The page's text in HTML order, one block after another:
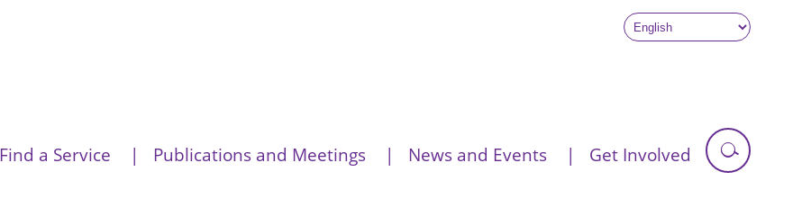
Find a Service Publications and Meetings News and Events Get Involved